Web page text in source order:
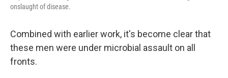
onslaught of disease.
Combined with earlier work, it's become clear that
these men were under microbial assault on all
fronts.